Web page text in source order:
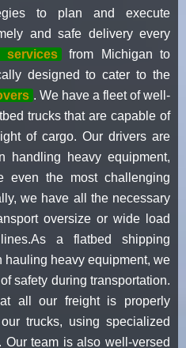
to plan and execute
and safe delivery every
services
from Michigan to
designed to cater to the
. We have a fleet of well-
trucks that are capable of
of cargo. Our drivers are
handling heavy equipment,
even the most challenging
we have all the necessary
oversize or wide load
a flatbed shipping
hauling heavy equipment, we
safety during transportation.
all our freight is properly
trucks, using specialized
team is also well-versed